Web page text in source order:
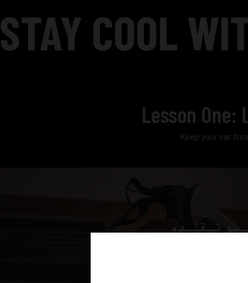
STAY COOL
Lesson One:
Keep your car